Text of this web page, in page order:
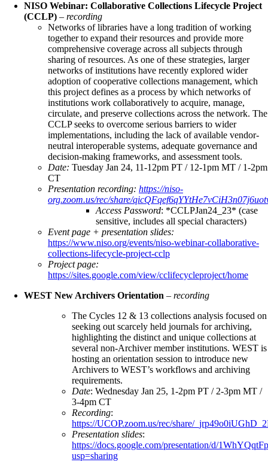
NISO Webinar: Collaborative Collections Lifecycle Project
(CCLP) – recording
Networks of libraries have a long tradition of working
together to expand their resources and provide more
comprehensive coverage across all subjects through
sharing of resources. As one of these strategies, larger
networks of institutions have recently explored wider
adoption of cooperative collections management, which
this project defines as a process by which networks of
institutions work collaboratively to acquire, manage,
circulate, and preserve collections across the network. The
CCLP seeks to overcome serious barriers to wider
implementations, including the lack of available vendor-
neutral interoperable systems, adequate governance and
decision-making frameworks, and assessment tools.
Date: Tuesday Jan 24, 11-12pm PT / 12-1pm MT / 1-2pm
CT
Presentation recording: https://niso-
org.zoom.us/rec/share/
Access Password: *CCLPJan24_23* (case
sensitive, includes all special characters)
Event page + presentation slides:
https://www.niso.org/events/niso-webinar-collaborative-
collections-lifecycle-project-cclp
Project page:
https://sites.google.com/view/cclifecycleproject/home
WEST New Archivers Orientation – recording
The Cycles 12 & 13 collections analysis focused on
seeking out scarcely held journals for archiving,
highlighting the distinct and unique collections at
several non-Archiver member institutions. WEST is
hosting an orientation session to introduce new
Archivers to WEST’s workflows and archiving
requirements.
Date: Wednesday Jan 25, 1-2pm PT / 2-3pm MT /
3-4pm CT
Recording:
https://UCOP.zoom.us/rec/share/
Presentation slides:
https://docs.google.com/presentation/d/
usp=sharing